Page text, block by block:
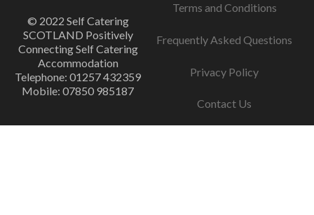
© 2022 Self Catering
SCOTLAND Positively
Connecting Self Catering
Accommodation
Telephone: 01257 432359
Mobile: 07850 985187
Terms and Conditions
Frequently Asked Questions
Privacy Policy
Contact Us